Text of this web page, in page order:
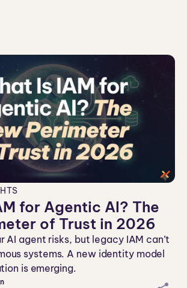
for Agentic AI? The
of Trust in 2026
AI agent risks, but legacy IAM can’t
systems. A new identity model
is emerging.